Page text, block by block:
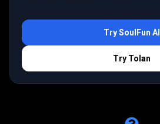
TrySoulFun AI
Try Tolan